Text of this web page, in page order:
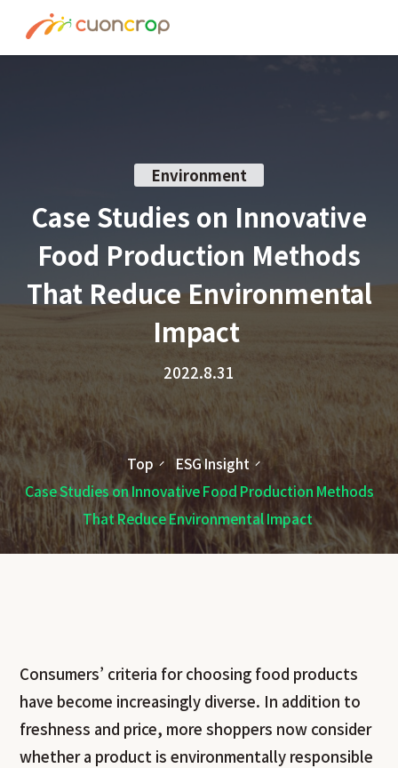
Recruit
Contact
Environment
Case Studies on Innovative
Food Production Methods
That Reduce Environmental
Impact
2022.8.31
Top
ESG Insight
Case Studies on Innovative Food Production Methods
That Reduce Environmental Impact
Consumers’ criteria for choosing food products
have become increasingly diverse. In addition to
freshness and price, more shoppers now consider
whether a product is environmentally responsible